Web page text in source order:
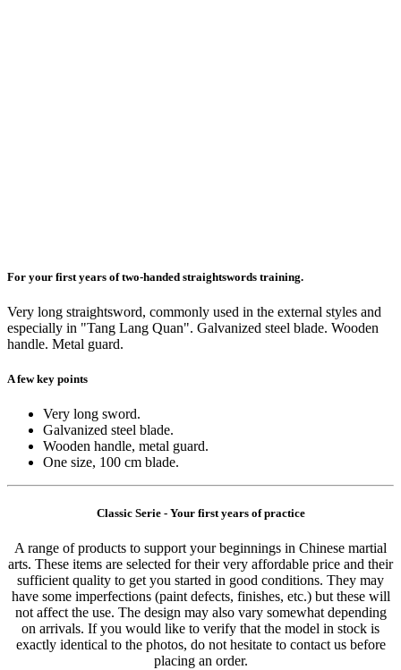
For your first years of two-handed straightswords training.
Very long straightsword, commonly used in the external styles and
especially in "Tang Lang Quan". Galvanized steel blade. Wooden
handle. Metal guard.
A few key points
Very long sword.
Galvanized steel blade.
Wooden handle, metal guard.
One size, 100 cm blade.
Classic Serie - Your first years of practice
A range of products to support your beginnings in Chinese martial
arts. These items are selected for their very affordable price and their
sufficient quality to get you started in good conditions. They may
have some imperfections (paint defects, finishes, etc.) but these will
not affect the use. The design may also vary somewhat depending
on arrivals. If you would like to verify that the model in stock is
exactly identical to the photos, do not hesitate to contact us before
placing an order.